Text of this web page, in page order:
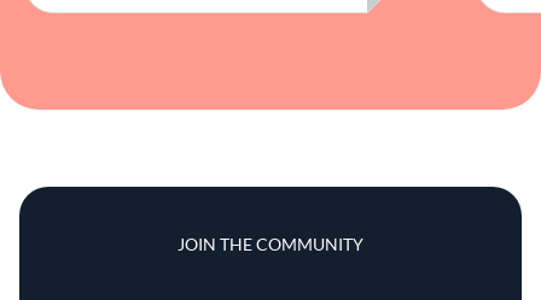
JOIN THE COMMUNITY